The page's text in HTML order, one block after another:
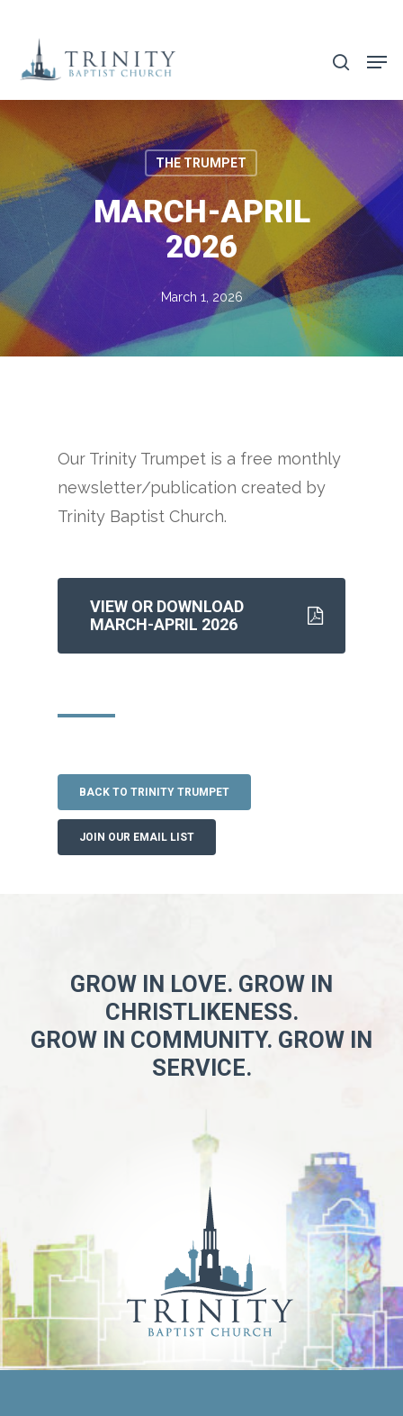
main
content
search
THE TRUMPET
MARCH-APRIL
2026
March 1, 2026
Our Trinity Trumpet is a free monthly
newsletter/publication created by
Trinity Baptist Church.
VIEW OR DOWNLOAD
MARCH-APRIL 2026
BACK TO TRINITY TRUMPET
JOIN OUR EMAIL LIST
GROW IN LOVE. GROW IN
CHRISTLIKENESS.
GROW IN COMMUNITY. GROW IN
SERVICE.